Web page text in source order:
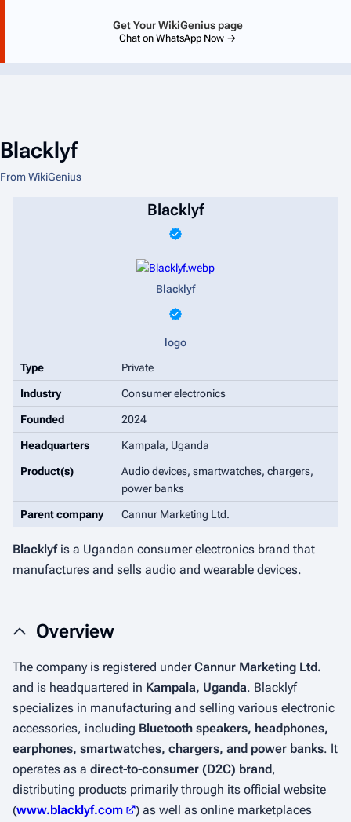
Get Your WikiGenius page
Chat on WhatsApp Now →
Blacklyf
From WikiGenius
Blacklyf
Blacklyf
logo
Type
Private
Industry Consumer electronics
Founded 2024
Headquarters Kampala, Uganda
Product(s)
Audio devices, smartwatches, chargers,
power banks
Parent company Cannur Marketing Ltd.
Blacklyfis a Ugandan consumer electronics brand that
manufactures and sells audio and wearable devices.
Overview
The company is registered underCannur Marketing Ltd.
and is headquartered in Kampala, Uganda. Blacklyf
specializes in manufacturing and selling various electronic
accessories, including Bluetooth speakers, headphones,
earphones, smartwatches, chargers, and power banks. It
operates as a direct-to-consumer (D2C) brand,
distributing products primarily through its official website
(www.blacklyf.com
) as well as online marketplaces